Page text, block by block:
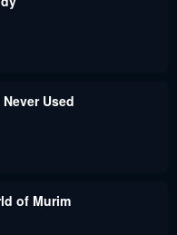
111
18, 2024
105
Used
of Murim